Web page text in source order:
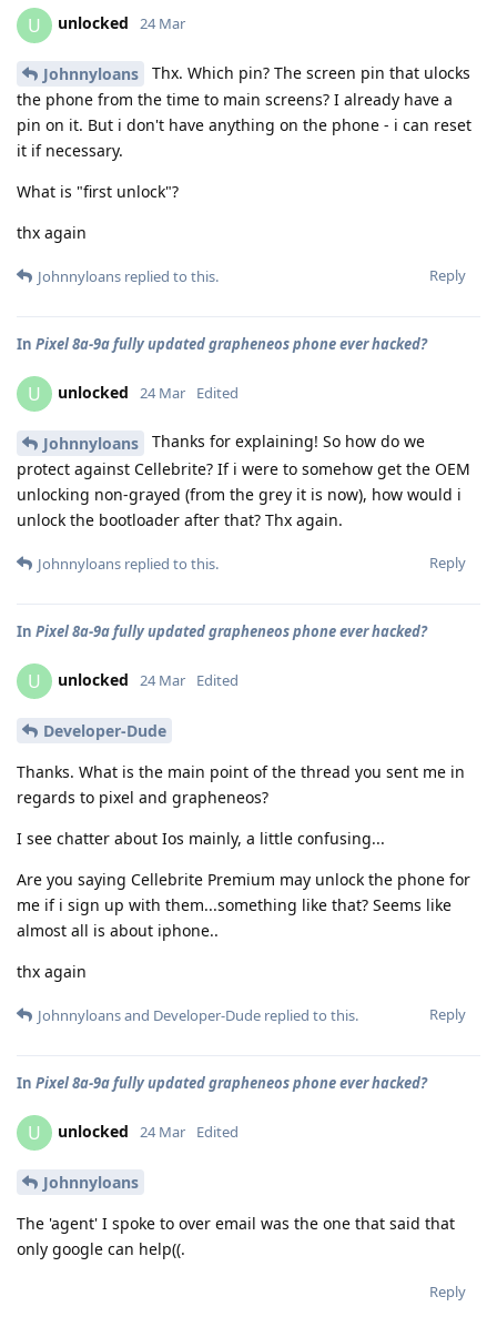
U unlocked 24 Mar
Johnnyloans
Thx. Which pin? The screen pin that ulocks
the phone from the time to main screens? I already have a
pin on it. But i don't have anything on the phone - i can reset
it if necessary.
What is "first unlock"?
thx again
Reply
Johnnyloans replied to this.
In Pixel 8a-9a fully updated grapheneos phone ever hacked?
U unlocked 24 Mar Edited
Johnnyloans
Thanks for explaining! So how do we
protect against Cellebrite? If i were to somehow get the OEM
unlocking non-grayed (from the grey it is now), how would i
unlock the bootloader after that? Thx again.
Reply
Johnnyloans replied to this.
In Pixel 8a-9a fully updated grapheneos phone ever hacked?
U unlocked 24 Mar Edited
Developer-Dude
Thanks. What is the main point of the thread you sent me in
regards to pixel and grapheneos?
I see chatter about Ios mainly, a little confusing...
Are you saying Cellebrite Premium may unlock the phone for
me if i sign up with them...something like that? Seems like
almost all is about iphone..
thx again
Reply
Johnnyloansand Developer-Dude replied to this.
In Pixel 8a-9a fully updated grapheneos phone ever hacked?
U unlocked 24 Mar Edited
Johnnyloans
The 'agent' I spoke to over email was the one that said that
only google can help((.
Reply